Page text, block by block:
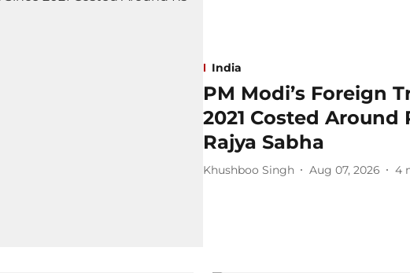
India
PM Modi’s Foreign
2021 Costed Around
Rajya Sabha
Khushboo Singh Aug 07, 2026 4